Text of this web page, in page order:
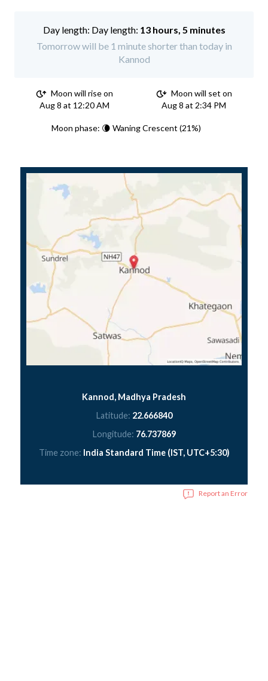
Day length: 13 hours, 5 minutes
Tomorrow will be 1 minute shorter than today in
Kannod
Moon will rise on
Aug 8 at 12:20 AM
Moon will set on
Aug 8 at 2:34 PM
Moon phase: 🌘 Waning Crescent (21%)
Kannod, Madhya Pradesh
Latitude: 22.666840
Longitude: 76.737869
Time zone: India Standard Time (IST, UTC+5:30)
Report an Error